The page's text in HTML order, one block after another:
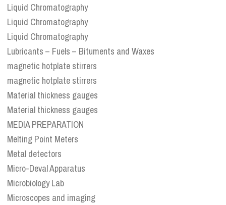
Liquid Chromatography
Liquid Chromatography
Liquid Chromatography
Lubricants – Fuels – Bituments and Waxes
magnetic hotplate stirrers
magnetic hotplate stirrers
Material thickness gauges
Material thickness gauges
MEDIA PREPARATION
Melting Point Meters
Metal detectors
Micro-Deval Apparatus
Microbiology Lab
Microscopes and imaging